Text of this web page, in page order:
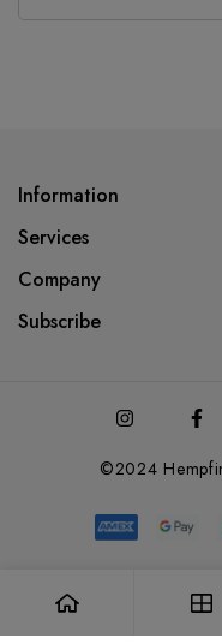
Information
Services
Company
Subscribe
©2024